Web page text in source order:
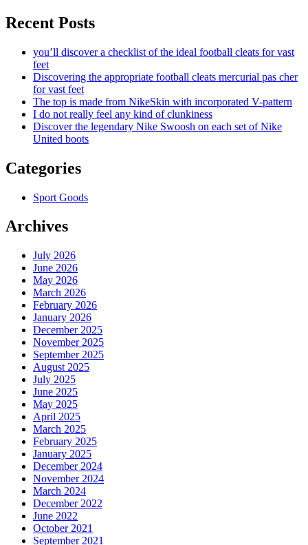
Recent Posts
you’ll discover a checklist of the ideal football cleats for vast
feet
Discovering the appropriate football cleats mercurial pas cher
for vast feet
The top is made from NikeSkin with incorporated V-pattern
I do not really feel any kind of clunkiness
Discover the legendary Nike Swoosh on each set of Nike
United boots
Categories
Sport Goods
Archives
July 2026
June 2026
May 2026
March 2026
February 2026
January 2026
December 2025
November 2025
September 2025
August 2025
July 2025
June 2025
May 2025
April 2025
March 2025
February 2025
January 2025
December 2024
November 2024
March 2024
December 2022
June 2022
October 2021
September 2021